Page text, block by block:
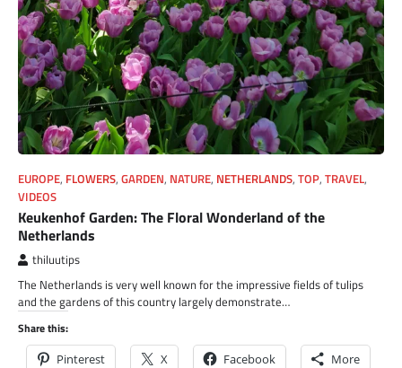
EUROPE, FLOWERS, GARDEN, NATURE, NETHERLANDS, TOP, TRAVEL,
VIDEOS
Keukenhof Garden: The Floral Wonderland of the
Netherlands
thiluutips
The Netherlands is very well known for the impressive fields of tulips
and the gardens of this country largely demonstrate…
Share this:
Pinterest X Facebook More